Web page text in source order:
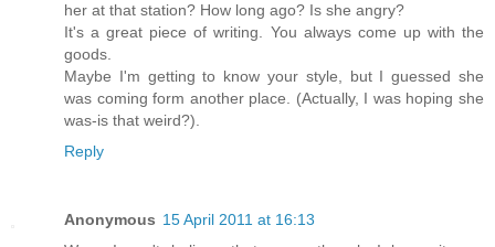
her at that station? How long ago? Is she angry?
It's a great piece of writing. You always come up with the
goods.
Maybe I'm getting to know your style, but I guessed she
was coming form another place. (Actually, I was hoping she
was-is that weird?).
Reply
Anonymous 15 April 2011 at 16:13